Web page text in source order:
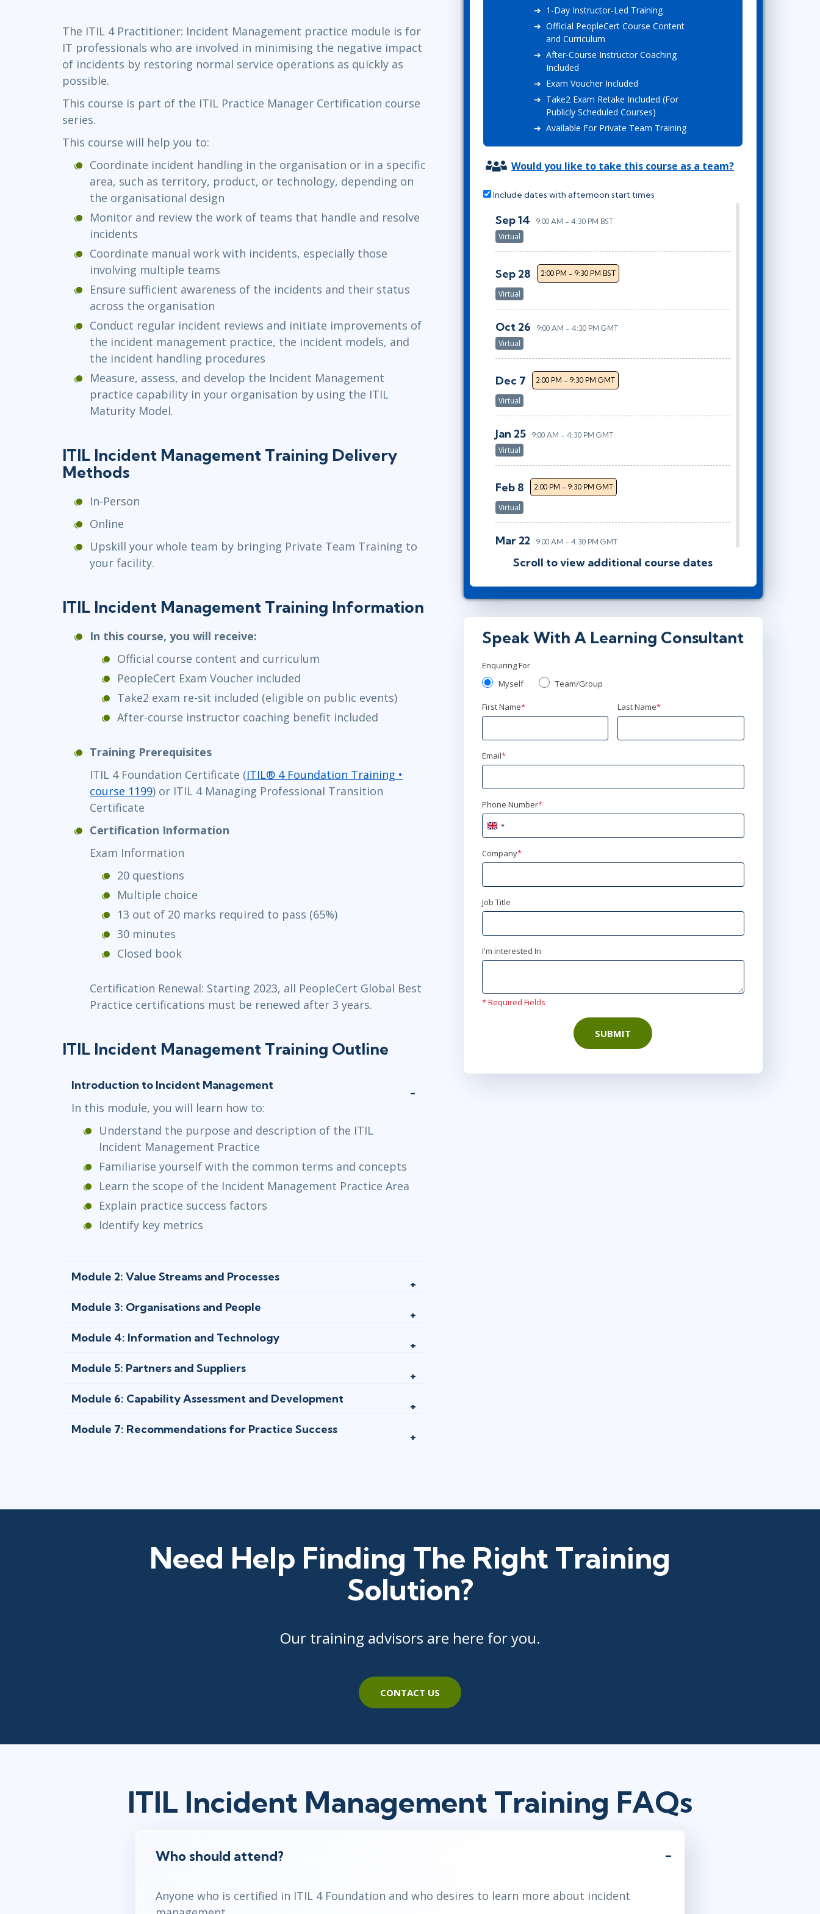
Linux & Unix
Networking
Windows
TOGAF® EA 10th Edition
ServiceNow™
Professional Development
Lean Six Sigma
.NET/Visual Studio
Programming
Python
The ITIL 4 Practitioner: Incident Management practice module is for
IT professionals who are involved in minimising the negative impact
of incidents by restoring normal service operations as quickly as
possible.
This course is part of the ITIL Practice Manager Certification course
series.
This course will help you to:
Coordinate incident handling in the organisation or in a specific
area, such as territory, product, or technology, depending on
the organisational design
Monitor and review the work of teams that handle and resolve
incidents
Coordinate manual work with incidents, especially those
involving multiple teams
Ensure sufficient awareness of the incidents and their status
across the organisation
Conduct regular incident reviews and initiate improvements of
the incident management practice, the incident models, and
the incident handling procedures
Measure, assess, and develop the Incident Management
practice capability in your organisation by using the ITIL
Maturity Model.
ITIL Incident Management Training Delivery
Methods
In-Person
Online
Upskill your whole team by bringing Private Team Training to
your facility.
ITIL Incident Management Training Information
In this course, you will receive:
Official course content and curriculum
PeopleCert Exam Voucher included
Take2 exam re-sit included (eligible on public events)
After-course instructor coaching benefit included
Training Prerequisites
ITIL 4 Foundation Certificate (ITIL® 4 Foundation Training •
course 1199) or ITIL 4 Managing Professional Transition
Certificate
Certification Information
Exam Information
20 questions
Multiple choice
13 out of 20 marks required to pass (65%)
30 minutes
Closed book
Certification Renewal: Starting 2023, all PeopleCert Global Best
Practice certifications must be renewed after 3 years.
ITIL Incident Management Training Outline
Introduction to Incident Management
In this module, you will learn how to:
Understand the purpose and description of the ITIL
Incident Management Practice
Familiarise yourself with the common terms and concepts
Learn the scope of the Incident Management Practice Area
Explain practice success factors
Identify key metrics
Module 2: Value Streams and Processes
Module 3: Organisations and People
Module 4: Information and Technology
Module 5: Partners and Suppliers
Module 6: Capability Assessment and Development
Module 7: Recommendations for Practice Success
1-Day Instructor-Led Training
Official PeopleCert Course Content
and Curriculum
After-Course Instructor Coaching
Included
Exam Voucher Included
Take2 Exam Retake Included (For
Publicly Scheduled Courses)
Available For Private Team Training
Would you like to take this course as a team?
Include dates with afternoon start times
Sep 14 9:00 AM - 4:30 PM BST
Virtual
Sep 28 2:00 PM - 9:30 PM BST
Virtual
Oct 26 9:00 AM - 4:30 PM GMT
Virtual
Dec 7 2:00 PM - 9:30 PM GMT
Virtual
Jan 25 9:00 AM - 4:30 PM GMT
Virtual
Feb 8 2:00 PM - 9:30 PM GMT
Virtual
Mar 22 9:00 AM - 4:30 PM GMT
Virtual
May 25
Virtual
Jun 15
Scroll to view additional course dates
Speak With A Learning Consultant
Enquiring For
Myself
Team/Group
First Name* Last Name*
Email*
Phone Number*
United
Kingdom
+44
Company*
Job Title
I'm interested In
* Required Fields
SUBMIT
Need Help Finding The Right Training
Solution?
Our training advisors are here for you.
CONTACT US
ITIL Incident Management Training FAQs
Who should attend?
Anyone who is certified in ITIL 4 Foundation and who desires to learn more about incident